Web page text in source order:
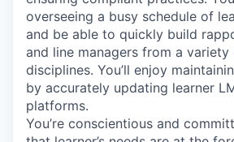
overseeing a busy schedule of
and be able to quickly build
and line managers from a
disciplines. You’ll enjoy
by accurately updating learner
platforms.
You’re conscientious and